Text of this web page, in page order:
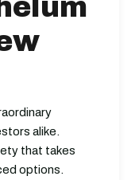
alike.
that takes
options.